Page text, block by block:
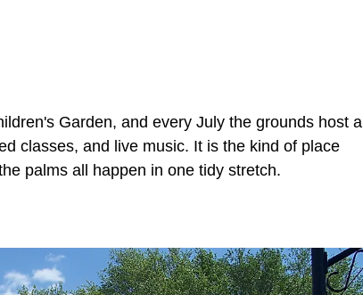
Garden, and every July the grounds host a
classes, and live music. It is the kind of place
palms all happen in one tidy stretch.